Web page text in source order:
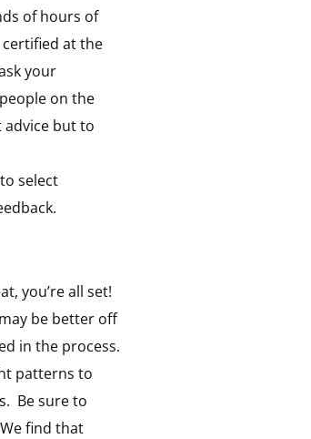
of hours of
at the
your
on the
advice but to
select
you’re all set!
be better off
in the process.
patterns to
Be sure to
find that